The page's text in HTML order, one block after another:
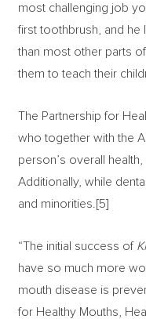
most challenging job
first toothbrush, and
than most other parts
them to teach their
The Partnership for
who together with the
person’s overall
Additionally, while
and minorities.[5]
“The initial success of
have so much more
mouth disease is
for Healthy Mouths,